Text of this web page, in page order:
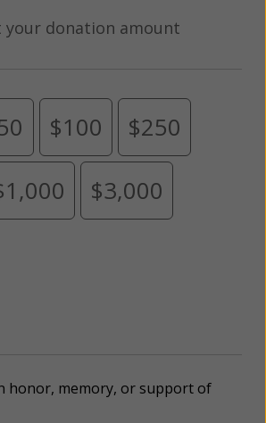
your donation amount
$100 $250
$3,000
honor, memory, or support of